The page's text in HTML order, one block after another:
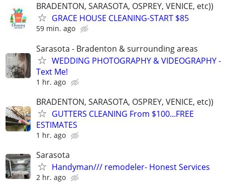
BRADENTON, SARASOTA, OSPREY, VENICE, etc))
GRACE HOUSE CLEANING-START $85
59 min. ago
Sarasota - Bradenton & surrounding areas
WEDDING PHOTOGRAPHY & VIDEOGRAPHY -
Text Me!
1 hr. ago
BRADENTON, SARASOTA, OSPREY, VENICE, etc))
GUTTERS CLEANING From $100...FREE
ESTIMATES
1 hr. ago
Sarasota
Handyman/// remodeler- Honest Services
2 hr. ago